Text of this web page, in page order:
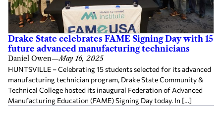
Drake State celebrates FAME Signing Day with 15
future advanced manufacturing technicians
Daniel Owen—May 16, 2025
HUNTSVILLE – Celebrating 15 students selected for its advanced
manufacturing technician program, Drake State Community &
Technical College hosted its inaugural Federation of Advanced
Manufacturing Education (FAME) Signing Day today. In […]